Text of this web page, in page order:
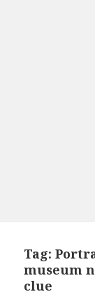
Tag:
museum
clue